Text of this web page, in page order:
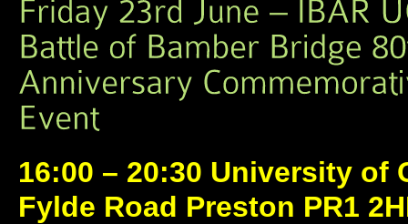
16:00 – 20:30 University of
Fylde Road Preston PR1